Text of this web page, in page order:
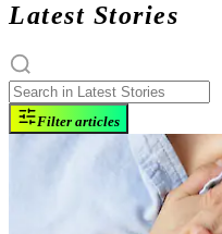
Latest Stories
Filter articles